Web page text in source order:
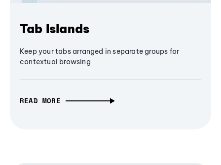
Tab Islands
Keep your tabs arranged in separate groups for
contextual browsing
READ MORE